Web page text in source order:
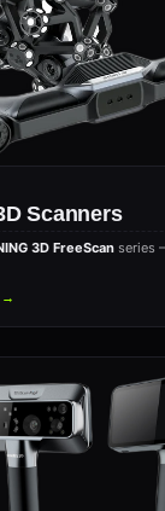
Scanners
3D FreeScan series
→